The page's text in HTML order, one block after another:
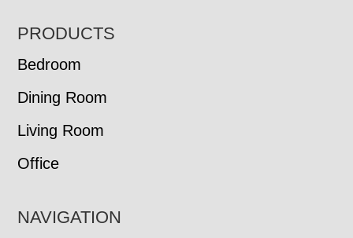
FOOTER
PRODUCTS
Bedroom
Dining Room
Living Room
Office
NAVIGATION